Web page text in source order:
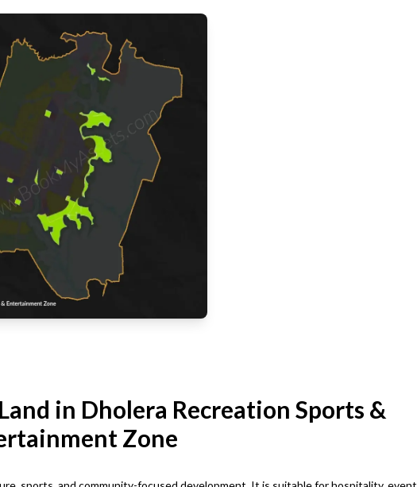
in Dholera Recreation Sports &
Zone